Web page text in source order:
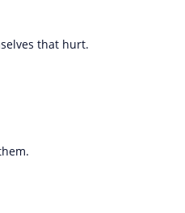
that hurt.